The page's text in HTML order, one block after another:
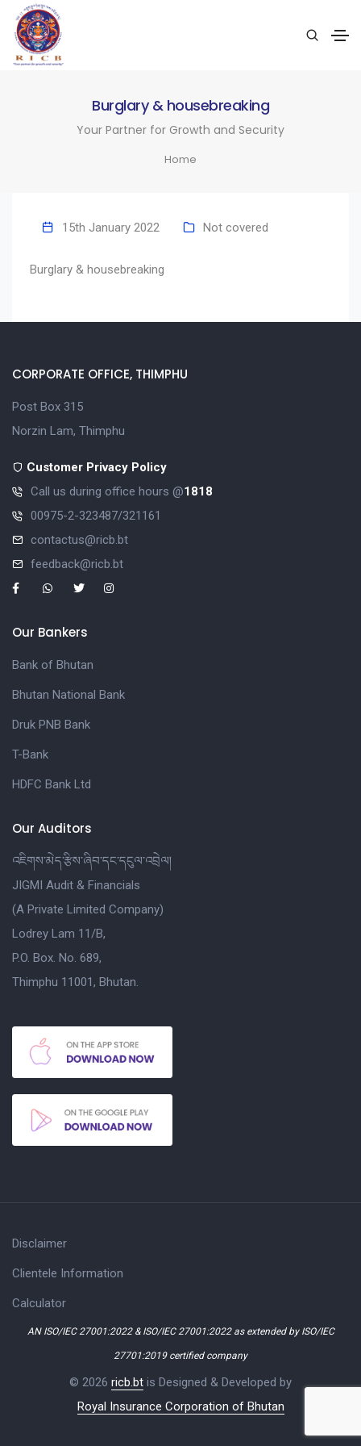
Burglary & housebreaking
Your Partner for Growth and Security
Home
15th January 2022 Not covered
Burglary & housebreaking
CORPORATE OFFICE, THIMPHU
Post Box 315
Norzin Lam, Thimphu
Customer Privacy Policy
Call us during office hours @1818
00975-2-323487/321161
contactus@ricb.bt
feedback@ricb.bt
Our Bankers
Bank of Bhutan
Bhutan National Bank
Druk PNB Bank
T-Bank
HDFC Bank Ltd
Our Auditors
འཇིགས་མེད་རྩིས་ཞིབ་དང་དངུལ་འབྲེལ།
JIGMI Audit & Financials
(A Private Limited Company)
Lodrey Lam 11/B,
P.O. Box. No. 689,
Thimphu 11001, Bhutan.
Disclaimer
Clientele Information
Calculator
AN ISO/IEC 27001:2022 & ISO/IEC 27001:2022 as extended by ISO/IEC
27701:2019 certified company
© 2026 ricb.bt is Designed & Developed by
Royal Insurance Corporation of Bhutan